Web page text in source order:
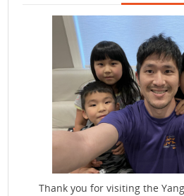
Thank you for visiting the